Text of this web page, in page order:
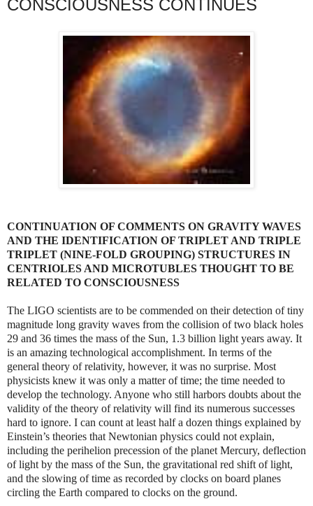
CONSCIOUSNESS CONTINUES
CONTINUATION OF COMMENTS ON GRAVITY WAVES
AND THE IDENTIFICATION OF TRIPLET AND TRIPLE
TRIPLET (NINE-FOLD GROUPING) STRUCTURES IN
CENTRIOLES AND MICROTUBLES THOUGHT TO BE
RELATED TO CONSCIOUSNESS
The LIGO scientists are to be commended on their detection of tiny
magnitude long gravity waves from the collision of two black holes
29 and 36 times the mass of the Sun, 1.3 billion light years away. It
is an amazing technological accomplishment. In terms of the
general theory of relativity, however, it was no surprise. Most
physicists knew it was only a matter of time; the time needed to
develop the technology. Anyone who still harbors doubts about the
validity of the theory of relativity will find its numerous successes
hard to ignore. I can count at least half a dozen things explained by
Einstein’s theories that Newtonian physics could not explain,
including the perihelion precession of the planet Mercury, deflection
of light by the mass of the Sun, the gravitational red shift of light,
and the slowing of time as recorded by clocks on board planes
circling the Earth compared to clocks on the ground.